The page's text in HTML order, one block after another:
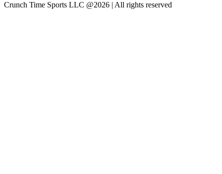
Crunch Time Sports LLC @2026 | All rights reserved